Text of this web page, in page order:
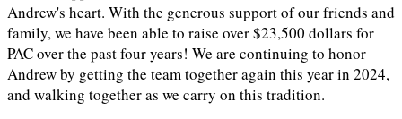
Andrew's heart. With the generous support of our friends and
family, we have been able to raise over $23,500 dollars for
PAC over the past four years! We are continuing to honor
Andrew by getting the team together again this year in 2024,
and walking together as we carry on this tradition.